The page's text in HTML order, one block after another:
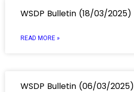
WSDP Bulletin (18/03/2025)
READ MORE »
WSDP Bulletin (06/03/2025)